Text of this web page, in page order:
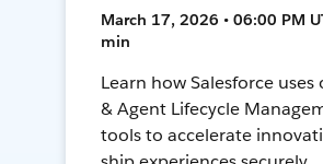
March 17, 2026 • 06:00 PM
min
Learn how Salesforce uses
& Agent Lifecycle
tools to accelerate